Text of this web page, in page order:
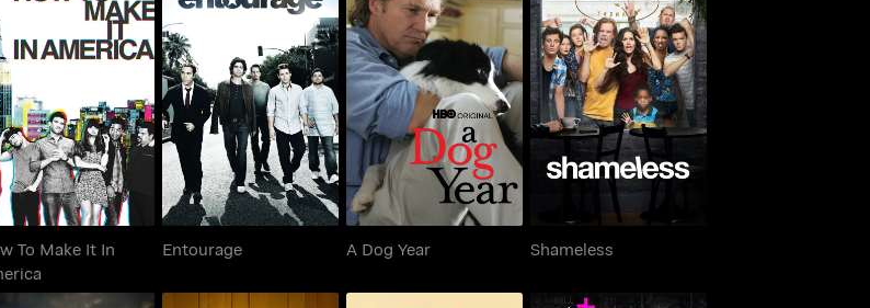
To Make It In
America
To Make It In
Entourage
Entourage
A Dog Year
A Dog Year
Shameless
Shameless